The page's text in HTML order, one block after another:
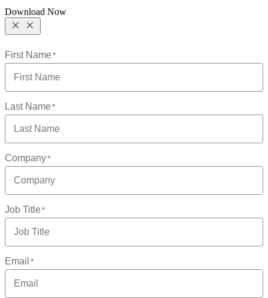
Download Now